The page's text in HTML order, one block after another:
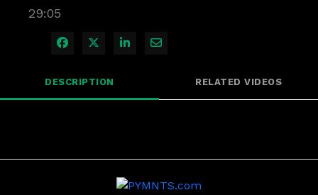
29:05
Share on Facebook
Share on X
Share on LinkedIn
Share via Email
DESCRIPTION RELATED VIDEOS